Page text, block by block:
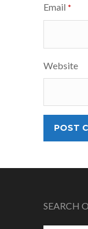
Email *
Website
SEARCH